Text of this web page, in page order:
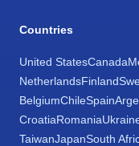
Countries
United StatesCanada
NetherlandsFinland
BelgiumChileSpain
CroatiaRomania
TaiwanJapanSouth